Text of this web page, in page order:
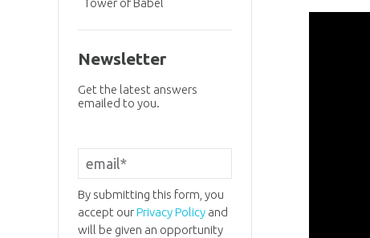
Tower of Babel
Newsletter
Get the latest answers
emailed to you.
By submitting this form, you
accept ourPrivacy Policyand
will be given an opportunity